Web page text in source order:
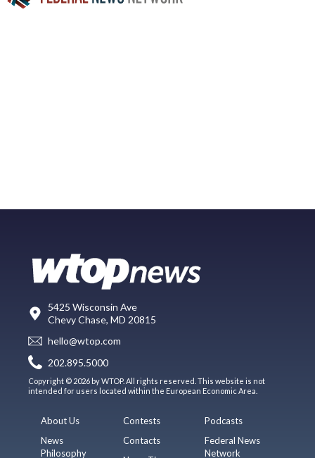
5425 Wisconsin Ave
Chevy Chase, MD 20815
hello@wtop.com
202.895.5000
Copyright © 2026 by WTOP. All rights reserved. This website is not
intended for users located within the European Economic Area.
About Us
News
Philosophy
Contests
Contacts
Podcasts
Federal News
Network